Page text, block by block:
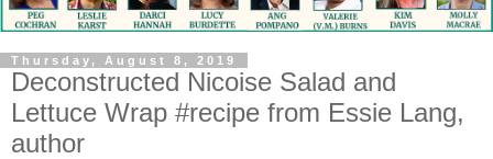
Thursday, August 8, 2019
Deconstructed Nicoise Salad and
Lettuce Wrap #recipe from Essie Lang,
author